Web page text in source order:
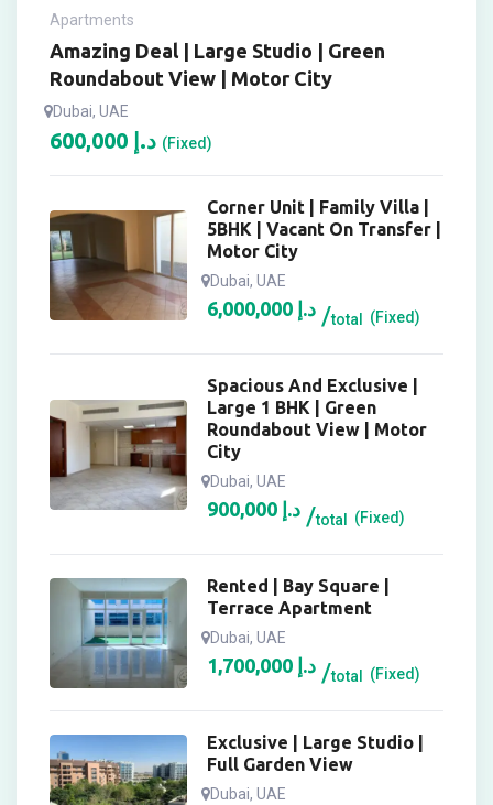
Apartments
Amazing Deal | Large Studio | Green
Roundabout View | Motor City
Dubai, UAE
د.إ (Fixed)
Corner Unit | Family Villa |
5BHK | Vacant On Transfer |
Motor City
Dubai, UAE
د.إ total (Fixed)
Spacious And Exclusive |
Large 1 BHK | Green
Roundabout View | Motor
City
Dubai, UAE
د.إ total (Fixed)
Rented | Bay Square |
Terrace Apartment
Dubai, UAE
د.إ total (Fixed)
Exclusive | Large Studio |
Full Garden View
Dubai, UAE